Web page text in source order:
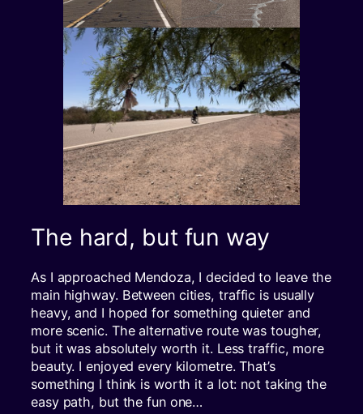
The hard, but fun way
As I approached Mendoza, I decided to leave the
main highway. Between cities, traffic is usually
heavy, and I hoped for something quieter and
more scenic. The alternative route was tougher,
but it was absolutely worth it. Less traffic, more
beauty. I enjoyed every kilometre. That’s
something I think is worth it a lot: not taking the
easy path, but the fun one…